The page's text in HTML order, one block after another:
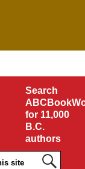
Search
for 11,000
B.C.
authors